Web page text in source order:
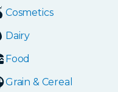
Cosmetics
Dairy
Food
Grain & Cereal